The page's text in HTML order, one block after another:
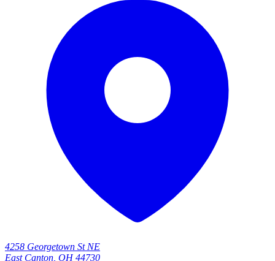
4258 Georgetown St NE
East Canton, OH 44730